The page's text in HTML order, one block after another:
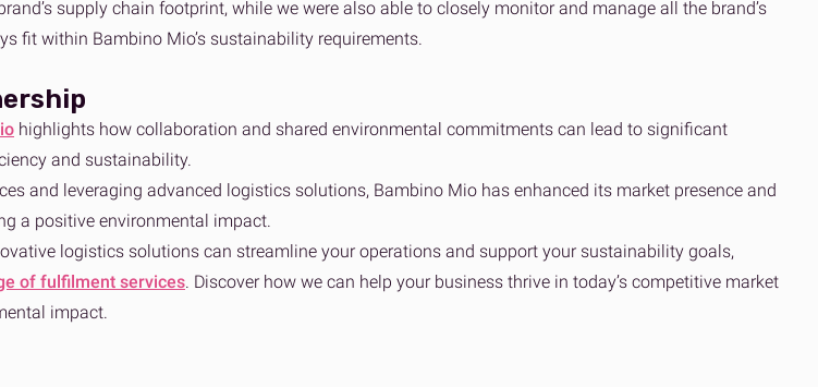
supply chain footprint, while we were also able to closely monitor and manage all the brand’s
fit within Bambino Mio’s sustainability requirements​.
highlights how collaboration and shared environmental commitments can lead to significant
and sustainability.
and leveraging advanced logistics solutions, Bambino Mio has enhanced its market presence and
a positive environmental impact.
logistics solutions can streamline your operations and support your sustainability goals,
of fulfilment services. Discover how we can help your business thrive in today’s competitive market
impact.